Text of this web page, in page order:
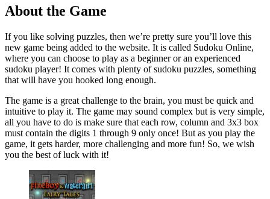
About the Game
If you like solving puzzles, then we’re pretty sure you’ll love this
new game being added to the website. It is called Sudoku Online,
where you can choose to play as a beginner or an experienced
sudoku player! It comes with plenty of sudoku puzzles, something
that will have you hooked long enough.
The game is a great challenge to the brain, you must be quick and
intuitive to play it. The game may sound complex but is very simple,
all you have to do is make sure that each row, column and 3x3 box
must contain the digits 1 through 9 only once! But as you play the
game, it gets harder, more challenging and more fun! So, we wish
you the best of luck with it!